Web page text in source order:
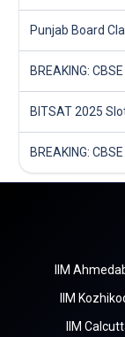
Punjab Board
IIM
IIM
IIM